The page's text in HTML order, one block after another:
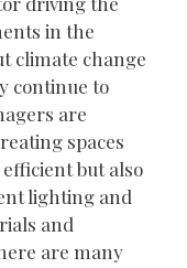
in the
climate change
continue to
are
spaces
but also
lighting and
and
are many